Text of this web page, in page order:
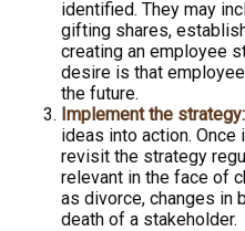
identified. They may
gifting shares,
creating an employee
desire is that
the future.
Implement the strategy:
ideas into action.
revisit the strategy
relevant in the face of
as divorce, changes in
death of a stakeholder.